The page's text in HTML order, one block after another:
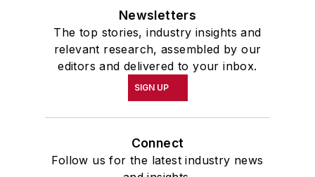
Newsletters
The top stories, industry insights and
relevant research, assembled by our
editors and delivered to your inbox.
SIGN UP
Connect
Follow us for the latest industry news